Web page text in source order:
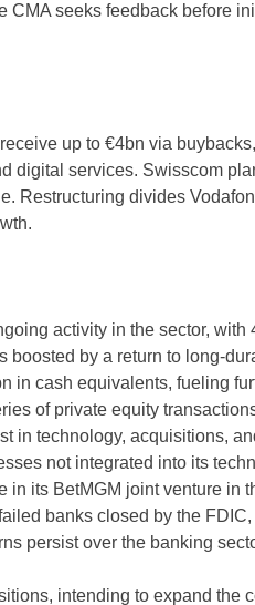
seeks feedback before
up to €4bn via
digital services. Swisscom
Restructuring divides
activity in the sector,
by a return to long-
in cash equivalents, fueling
of private equity
in technology, acquisitions,
not integrated into its
in its BetMGM joint venture in
banks closed by the
persist over the banking
intending to expand the